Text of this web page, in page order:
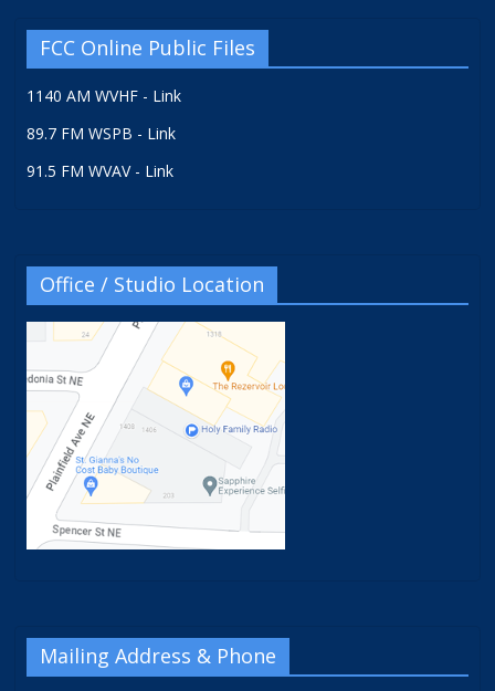
FCC Online Public Files
1140 AM WVHF - Link
89.7 FM WSPB - Link
91.5 FM WVAV - Link
Office / Studio Location
Mailing Address & Phone